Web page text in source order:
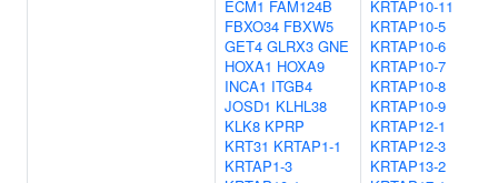
ECM1 FAM124B
FBXO34 FBXW5
GET4 GLRX3 GNE
HOXA1 HOXA9
INCA1 ITGB4
JOSD1 KLHL38
KLK8 KPRP
KRT31 KRTAP1-1
KRTAP1-3
KRTAP10-11
KRTAP10-5
KRTAP10-6
KRTAP10-7
KRTAP10-8
KRTAP10-9
KRTAP12-1
KRTAP12-3
KRTAP13-2